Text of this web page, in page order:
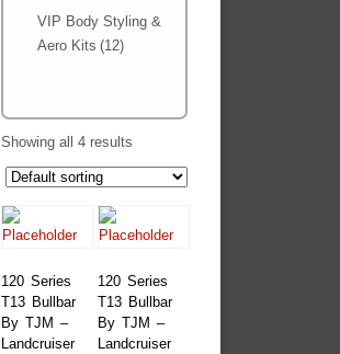
VIP Body Styling &
Aero Kits (12)
Showing all 4 results
120 Series
T13 Bullbar
By TJM –
Landcruiser
120 Series
T13 Bullbar
By TJM –
Landcruiser